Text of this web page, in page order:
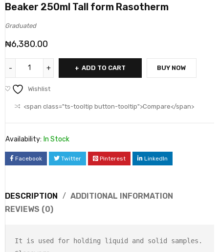
Beaker 250ml Tall form Rasotherm
Graduated
₦6,380.00
ADD TO CART BUY NOW
Wishlist
<span class="ts-tooltip button-tooltip">Compare</span>
Availability: In Stock
Facebook Twitter Pinterest LinkedIn
DESCRIPTION
ADDITIONAL INFORMATION
REVIEWS (0)
It is used for holding liquid and solid samples.